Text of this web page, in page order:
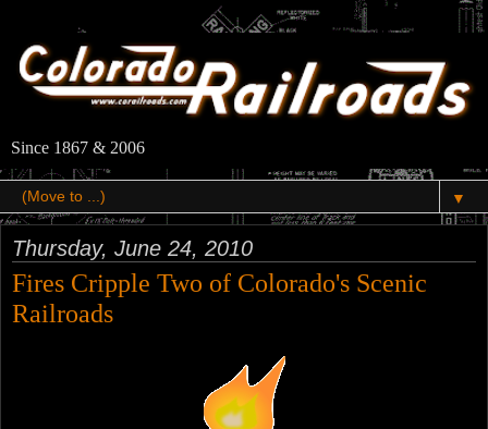
Since 1867 & 2006
▼
Thursday, June 24, 2010
Fires Cripple Two of Colorado's Scenic
Railroads